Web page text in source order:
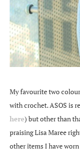
My favourite two
with crochet. ASOS is
here) but other than
praising Lisa Maree
other items I have